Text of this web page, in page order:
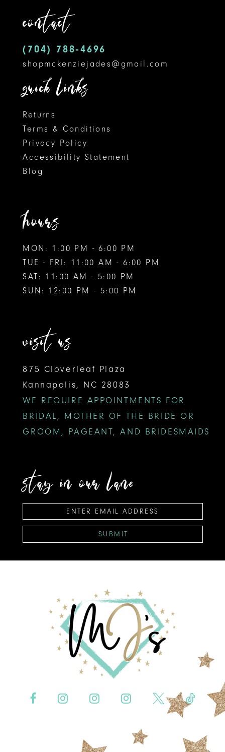
contact
(704) 788‑4696
shopmckenziejades@gmail.com
quick links
Returns
Terms & Conditions
Privacy Policy
Accessibility Statement
Blog
hours
MON: 1:00 PM - 6:00 PM
TUE - FRI: 11:00 AM - 6:00 PM
SAT: 11:00 AM - 5:00 PM
SUN: 12:00 PM - 5:00 PM
visit us
875 Cloverleaf Plaza
Kannapolis, NC 28083
WE REQUIRE APPOINTMENTS FOR
BRIDAL, MOTHER OF THE BRIDE OR
GROOM, PAGEANT, AND BRIDESMAIDS
stay in our lane
SUBMIT